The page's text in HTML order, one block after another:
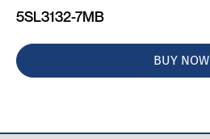
5SL3132-7MB
BUY NOW